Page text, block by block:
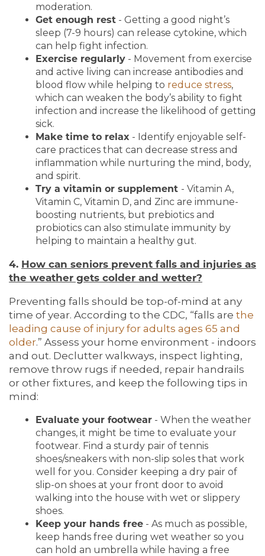
moderation.
Get enough rest - Getting a good night’s
sleep (7-9 hours) can release cytokine, which
can help fight infection.
Exercise regularly - Movement from exercise
and active living can increase antibodies and
blood flow while helping to reduce stress,
which can weaken the body’s ability to fight
infection and increase the likelihood of getting
sick.
Make time to relax - Identify enjoyable self-
care practices that can decrease stress and
inflammation while nurturing the mind, body,
and spirit.
Try a vitamin or supplement - Vitamin A,
Vitamin C, Vitamin D, and Zinc are immune-
boosting nutrients, but prebiotics and
probiotics can also stimulate immunity by
helping to maintain a healthy gut.
4. How can seniors prevent falls and injuries as
the weather gets colder and wetter?
Preventing falls should be top-of-mind at any
time of year. According to the CDC, “falls are the
leading cause of injury for adults ages 65 and
older.” Assess your home environment - indoors
and out. Declutter walkways, inspect lighting,
remove throw rugs if needed, repair handrails
or other fixtures, and keep the following tips in
mind:
Evaluate your footwear - When the weather
changes, it might be time to evaluate your
footwear. Find a sturdy pair of tennis
shoes/sneakers with non-slip soles that work
well for you. Consider keeping a dry pair of
slip-on shoes at your front door to avoid
walking into the house with wet or slippery
shoes.
Keep your hands free - As much as possible,
keep hands free during wet weather so you
can hold an umbrella while having a free